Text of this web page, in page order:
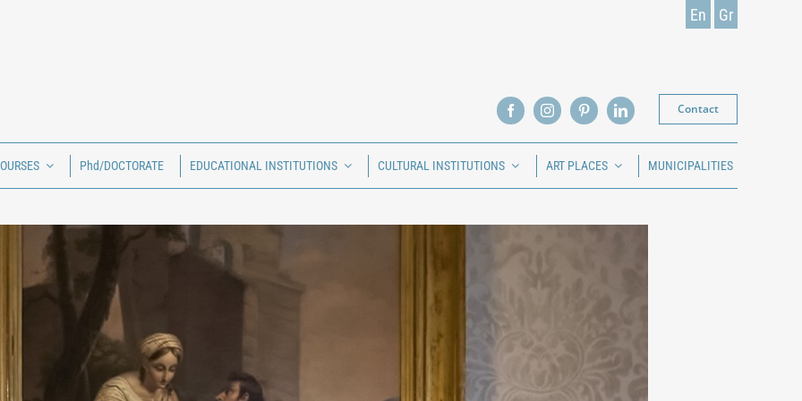
En Gr
Contact
Phd/DOCTORATE EDUCATIONAL INSTITUTIONS CULTURAL INSTITUTIONS ART PLACES MUNICIPALITIES